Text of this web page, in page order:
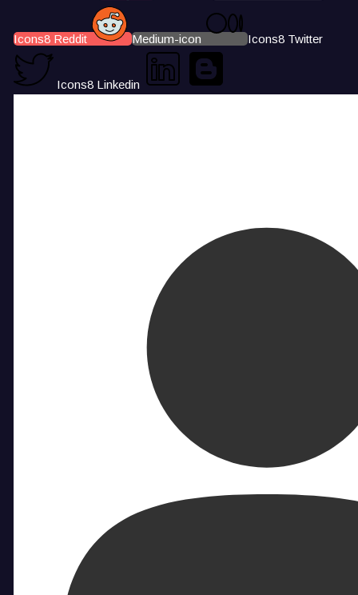
Icons8 Reddit Medium-icon Icons8 Twitter
Icons8 Linkedin